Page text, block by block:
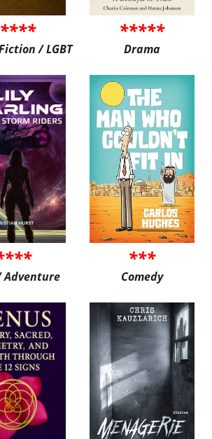
/ LGBT
*****
Drama
Adventure
***
Comedy